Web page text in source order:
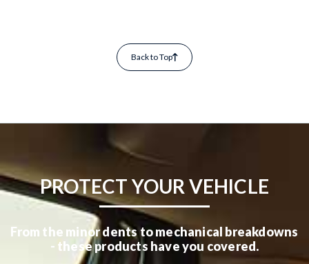
Back to Top
PROTECT YOUR VEHICLE
From the minor dents to mechanical breakdowns
- these products have you covered.